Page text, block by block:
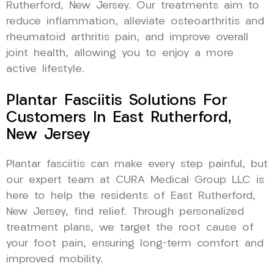
Rutherford, New Jersey. Our treatments aim to
reduce inflammation, alleviate osteoarthritis and
rheumatoid arthritis pain, and improve overall
joint health, allowing you to enjoy a more
active lifestyle.
Plantar Fasciitis Solutions For
Customers In East Rutherford,
New Jersey
Plantar fasciitis can make every step painful, but
our expert team at CURA Medical Group LLC is
here to help the residents of East Rutherford,
New Jersey, find relief. Through personalized
treatment plans, we target the root cause of
your foot pain, ensuring long-term comfort and
improved mobility.